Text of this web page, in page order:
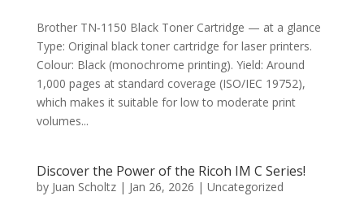
Brother TN‑1150 Black Toner Cartridge — at a glance
Type: Original black toner cartridge for laser printers.
Colour: Black (monochrome printing). Yield: Around
1,000 pages at standard coverage (ISO/IEC 19752),
which makes it suitable for low to moderate print
volumes...
Discover the Power of the Ricoh IM C Series!
by Juan Scholtz| Jan 26, 2026 | Uncategorized